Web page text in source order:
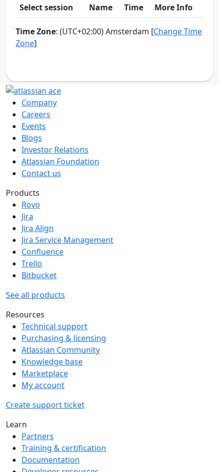
Company
Careers
Events
Blogs
Investor Relations
Atlassian Foundation
Contact us
Products
Rovo
Jira
Jira Align
Jira Service Management
Confluence
Trello
Bitbucket
See all products
Resources
Technical support
Purchasing & licensing
Atlassian Community
Knowledge base
Marketplace
My account
Create support ticket
Learn
Partners
Training & certification
Documentation